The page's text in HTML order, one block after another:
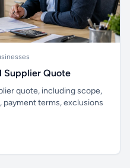
Supplier Quote
quote, including scope,
payment terms, exclusions